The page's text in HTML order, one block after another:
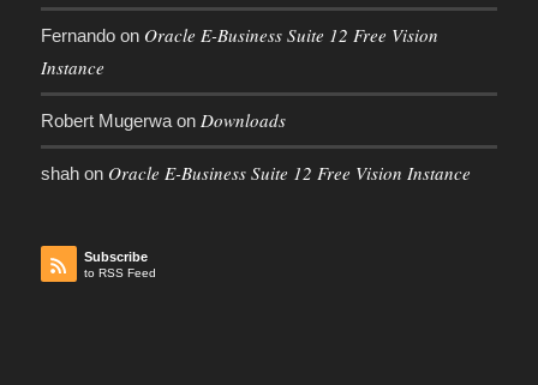
Fernandoon Oracle E-Business Suite 12 Free Vision
Instance
Robert Mugerwaon Downloads
shahon Oracle E-Business Suite 12 Free Vision Instance
Subscribe
to RSS Feed